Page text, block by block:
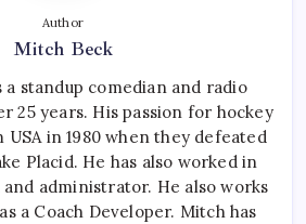
Author
Mitch Beck
a standup comedian and radio
25 years. His passion for hockey
in 1980 when they defeated
Placid. He has also worked in
and administrator. He also works
a Coach Developer. Mitch has